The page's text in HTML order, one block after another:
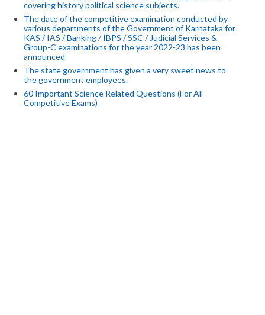
covering history political science subjects.
The date of the competitive examination conducted by
various departments of the Government of Karnataka for
KAS / IAS / Banking / IBPS / SSC / Judicial Services &
Group-C examinations for the year 2022-23 has been
announced
The state government has given a very sweet news to
the government employees.
60 Important Science Related Questions (For All
Competitive Exams)